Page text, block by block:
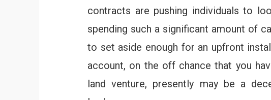
contracts are pushing individuals to
spending such a significant amount of
to set aside enough for an upfront
account, on the off chance that you
land venture, presently may be a